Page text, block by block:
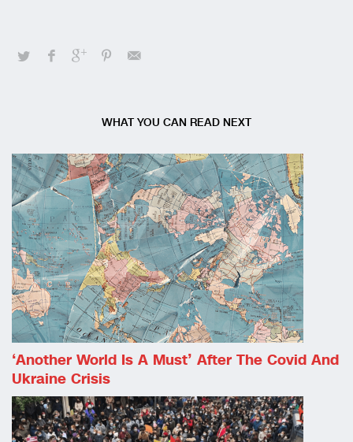
WHAT YOU CAN READ NEXT
‘Another World Is A Must’ After The Covid And
Ukraine Crisis